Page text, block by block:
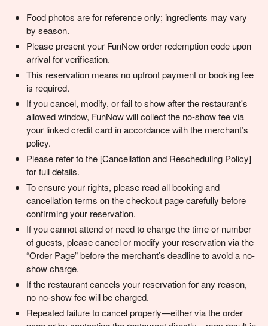
Food photos are for reference only; ingredients may vary
by season.
Please present your FunNow order redemption code upon
arrival for verification.
This reservation means no upfront payment or booking fee
is required.
If you cancel, modify, or fail to show after the restaurant's
allowed window, FunNow will collect the no-show fee via
your linked credit card in accordance with the merchant’s
policy.
Please refer to the [Cancellation and Rescheduling Policy]
for full details.
To ensure your rights, please read all booking and
cancellation terms on the checkout page carefully before
confirming your reservation.
If you cannot attend or need to change the time or number
of guests, please cancel or modify your reservation via the
“Order Page” before the merchant’s deadline to avoid a no-
show charge.
If the restaurant cancels your reservation for any reason,
no no-show fee will be charged.
Repeated failure to cancel properly—either via the order